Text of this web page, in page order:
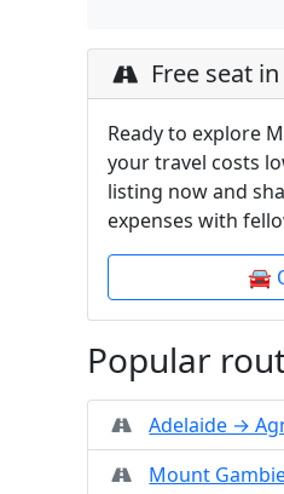
Free seat
Ready to explore
your travel costs
listing now and
expenses with
🚘
Popular
Adelaide →
Mount